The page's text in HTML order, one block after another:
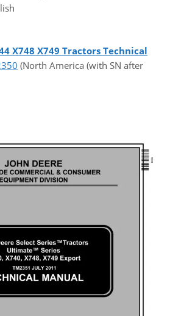
X748 X749 Tractors Technical
(North America (with SN after